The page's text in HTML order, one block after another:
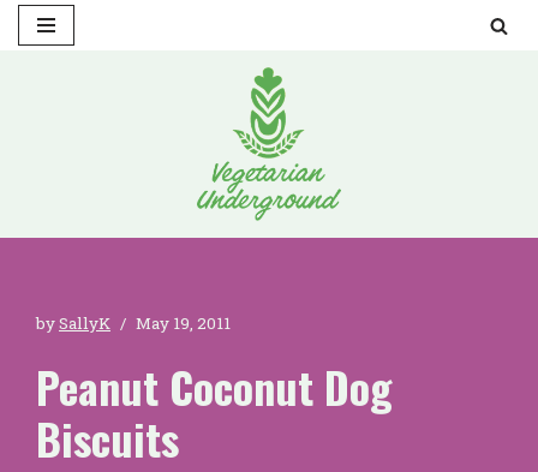
bySallyK May 19, 2011
Peanut Coconut Dog
Biscuits